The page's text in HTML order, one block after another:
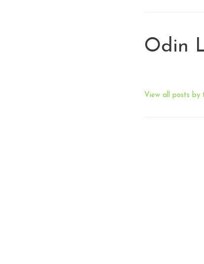
Odin
View all posts by